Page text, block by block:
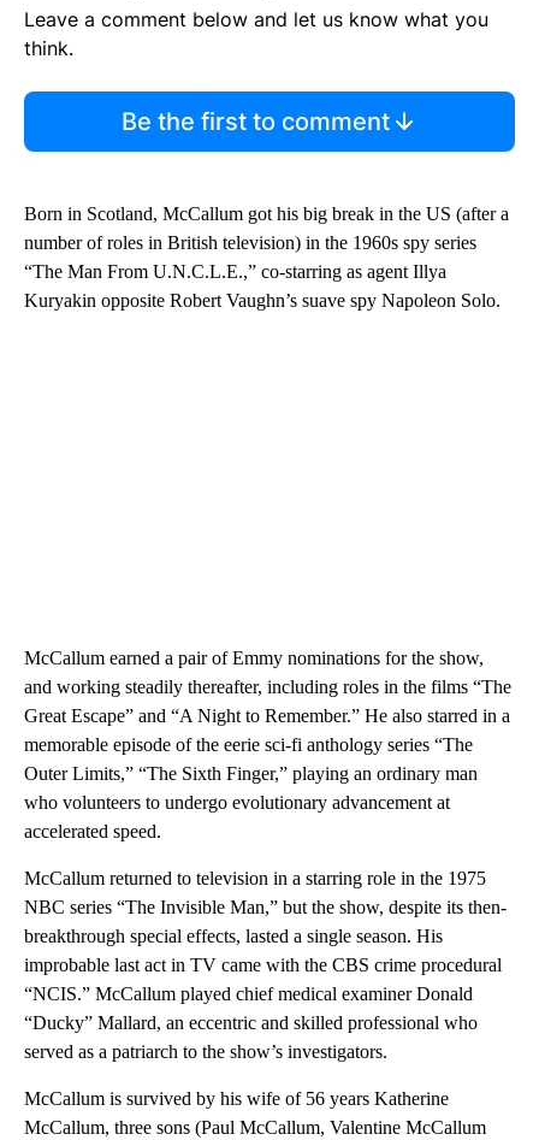
Leave a comment below and let us know what you
think.
Be the first to comment
Born in Scotland, McCallum got his big break in the US (after a
number of roles in British television) in the 1960s spy series
“The Man From U.N.C.L.E.,” co-starring as agent Illya
Kuryakin opposite Robert Vaughn’s suave spy Napoleon Solo.
McCallum earned a pair of Emmy nominations for the show,
and working steadily thereafter, including roles in the films “The
Great Escape” and “A Night to Remember.” He also starred in a
memorable episode of the eerie sci-fi anthology series “The
Outer Limits,” “The Sixth Finger,” playing an ordinary man
who volunteers to undergo evolutionary advancement at
accelerated speed.
McCallum returned to television in a starring role in the 1975
NBC series “The Invisible Man,” but the show, despite its then-
breakthrough special effects, lasted a single season. His
improbable last act in TV came with the CBS crime procedural
“NCIS.” McCallum played chief medical examiner Donald
“Ducky” Mallard, an eccentric and skilled professional who
served as a patriarch to the show’s investigators.
McCallum is survived by his wife of 56 years Katherine
McCallum, three sons (Paul McCallum, Valentine McCallum